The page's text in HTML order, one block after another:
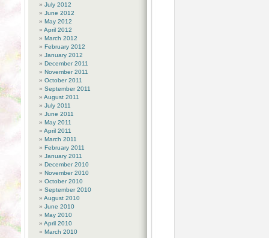
July 2012
June 2012
May 2012
April 2012
March 2012
February 2012
January 2012
December 2011
November 2011
October 2011
September 2011
August 2011
July 2011
June 2011
May 2011
April 2011
March 2011
February 2011
January 2011
December 2010
November 2010
October 2010
September 2010
August 2010
June 2010
May 2010
April 2010
March 2010